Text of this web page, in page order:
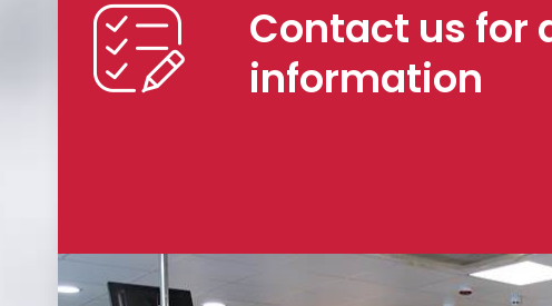
Contact us for
information